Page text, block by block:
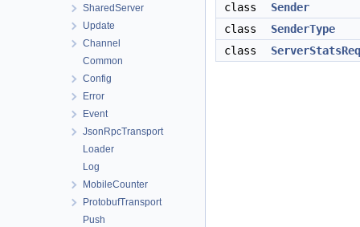
SharedServer
Update
Channel
Common
Config
Error
Event
JsonRpcTransport
Loader
Log
MobileCounter
ProtobufTransport
Push
class
Sender
class
SenderType
class